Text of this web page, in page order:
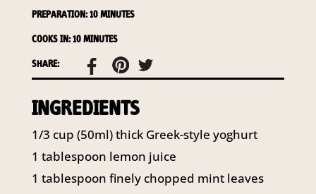
PREPARATION: 10 MINUTES
COOKS IN: 10 MINUTES
SHARE:
INGREDIENTS
1/3 cup (50ml) thick Greek-style yoghurt
1 tablespoon lemon juice
1 tablespoon finely chopped mint leaves
request access to your
To access or update your
information, or for more details on
contact our Privacy Officer:
privacy@horticulture.com.au
Address:Privacy Officer, Level 7,
NSW 2060